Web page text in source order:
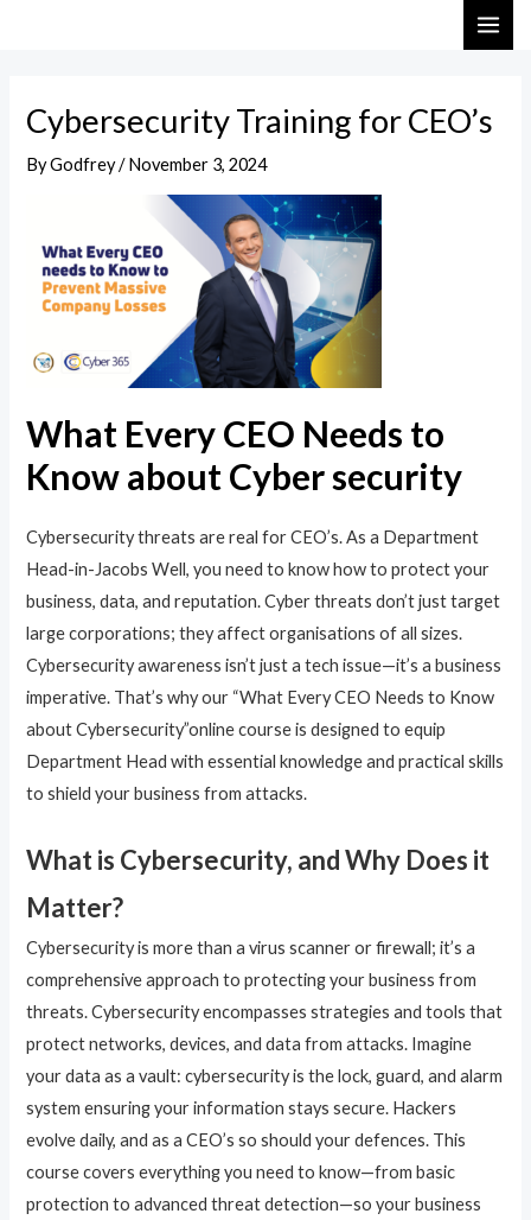
Cybersecurity Training for CEO’s
ByGodfrey/November 3, 2024
What Every CEO Needs to
Know about Cyber security
Cybersecurity threats are real for CEO’s. As a Department
Head-in-Jacobs Well, you need to know how to protect your
business, data, and reputation. Cyber threats don’t just target
large corporations; they affect organisations of all sizes.
Cybersecurity awareness isn’t just a tech issue—it’s a business
imperative. That’s why our “What Every CEO Needs to Know
about Cybersecurity”online course is designed to equip
Department Head with essential knowledge and practical skills
to shield your business from attacks.
What is Cybersecurity, and Why Does it
Matter?
Cybersecurity is more than a virus scanner or firewall; it’s a
comprehensive approach to protecting your business from
threats. Cybersecurity encompasses strategies and tools that
protect networks, devices, and data from attacks. Imagine
your data as a vault: cybersecurity is the lock, guard, and alarm
system ensuring your information stays secure. Hackers
evolve daily, and as a CEO’s so should your defences. This
course covers everything you need to know—from basic
protection to advanced threat detection—so your business